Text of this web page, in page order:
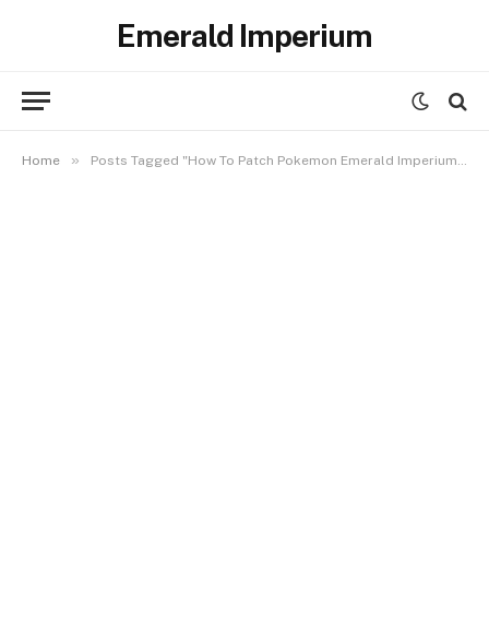
Emerald Imperium
Home » Posts Tagged "How To Patch Pokemon Emerald Imperium in Android"